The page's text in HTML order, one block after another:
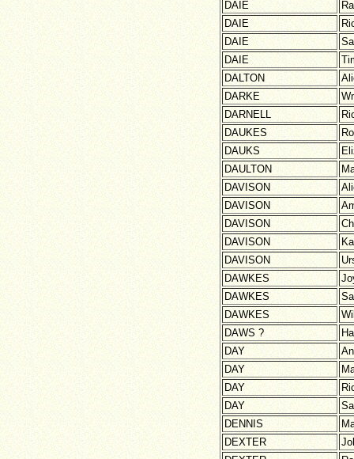
DAIE
DAIE
DAIE
DAIE
DALTON
DARKE
DARNELL
DAUKES
DAUKS
DAULTON
DAVISON
DAVISON
DAVISON
DAVISON
DAVISON
DAWKES
DAWKES
DAWKES
DAWS ?
DAY
DAY
DAY
DAY
DENNIS
DEXTER